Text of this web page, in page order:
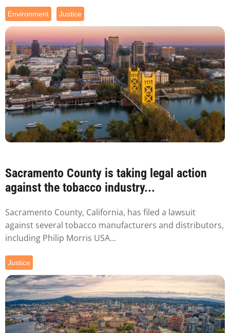
Environment Justice
Sacramento County is taking legal action
against the tobacco industry...
Sacramento County, California, has filed a lawsuit
against several tobacco manufacturers and distributors,
including Philip Morris USA...
Justice